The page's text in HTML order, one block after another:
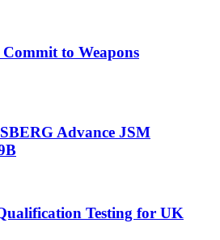
to Weapons
Advance JSM
Testing for UK